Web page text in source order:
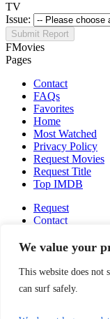
We value your
This website does not
can surf safely.
TV
Issue:
Submit Report
FMovies
Pages
Contact
FAQs
Favorites
Home
Most Watched
Privacy Policy
Request Movies
Request Title
Top IMDB
Request
Contact
Fmovies-hd.to is top
movies online free
and great features,
This site does not
Install